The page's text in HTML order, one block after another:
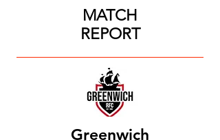
MATCH
REPORT
Greenwich